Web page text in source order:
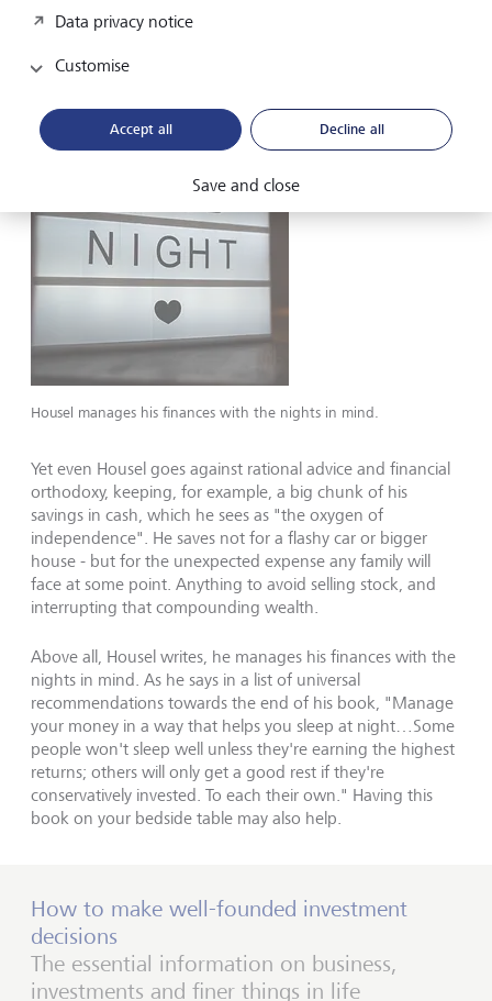
it. His goal has always been financial independence rather
than riches. And a satisfaction with modestly growing
wealth - and a nice but simple enough life - has been
Housel manages his finances with the nights in mind.
Yet even Housel goes against rational advice and financial
orthodoxy, keeping, for example, a big chunk of his
savings in cash, which he sees as "the oxygen of
independence". He saves not for a flashy car or bigger
house - but for the unexpected expense any family will
face at some point. Anything to avoid selling stock, and
interrupting that compounding wealth.
Above all, Housel writes, he manages his finances with the
nights in mind. As he says in a list of universal
recommendations towards the end of his book, "Manage
your money in a way that helps you sleep at night…Some
people won't sleep well unless they're earning the highest
returns; others will only get a good rest if they're
conservatively invested. To each their own." Having this
book on your bedside table may also help.
How to make well-founded investment
decisions
The essential information on business,
investments and finer things in life
Data privacy notice
Customise
Accept all Decline all
Save and close